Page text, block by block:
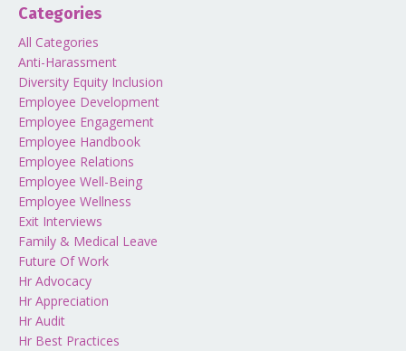
Categories
All Categories
Anti-Harassment
Diversity Equity Inclusion
Employee Development
Employee Engagement
Employee Handbook
Employee Relations
Employee Well-Being
Employee Wellness
Exit Interviews
Family & Medical Leave
Future Of Work
Hr Advocacy
Hr Appreciation
Hr Audit
Hr Best Practices